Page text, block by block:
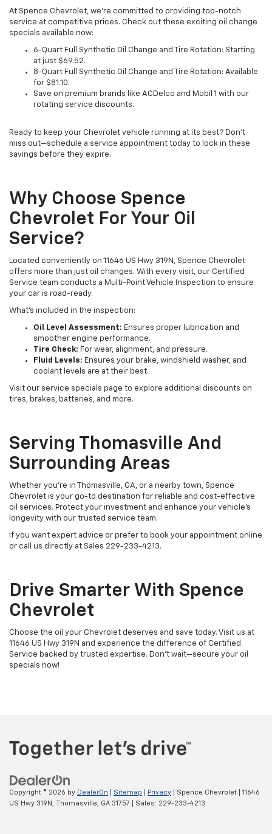
At Spence Chevrolet, we’re committed to providing top-notch
service at competitive prices. Check out these exciting oil change
specials available now:
6-Quart Full Synthetic Oil Change and Tire Rotation: Starting
at just $69.52.
8-Quart Full Synthetic Oil Change and Tire Rotation: Available
for $81.10.
Save on premium brands like ACDelco and Mobil 1 with our
rotating service discounts.
Ready to keep your Chevrolet vehicle running at its best? Don’t
miss out—schedule a service appointment today to lock in these
savings before they expire.
Why Choose Spence
Chevrolet For Your Oil
Service?
Located conveniently on 11646 US Hwy 319N, Spence Chevrolet
offers more than just oil changes. With every visit, our Certified
Service team conducts a Multi-Point Vehicle Inspection to ensure
your car is road-ready.
What’s included in the inspection:
Oil Level Assessment: Ensures proper lubrication and
smoother engine performance.
Tire Check: For wear, alignment, and pressure.
Fluid Levels: Ensures your brake, windshield washer, and
coolant levels are at their best.
Visit our service specials page to explore additional discounts on
tires, brakes, batteries, and more.
Serving Thomasville And
Surrounding Areas
Whether you're in Thomasville, GA, or a nearby town, Spence
Chevrolet is your go-to destination for reliable and cost-effective
oil services. Protect your investment and enhance your vehicle’s
longevity with our trusted service team.
If you want expert advice or prefer to book your appointment online
or call us directly at Sales 229-233-4213.
Drive Smarter With Spence
Chevrolet
Choose the oil your Chevrolet deserves and save today. Visit us at
11646 US Hwy 319N and experience the difference of Certified
Service backed by trusted expertise. Don’t wait—secure your oil
specials now!
Copyright © 2026 by DealerOn Sitemap Privacy | Spence Chevrolet
11646
US Hwy 319N,
Thomasville, GA 31757 | Sales: 229-233-4213